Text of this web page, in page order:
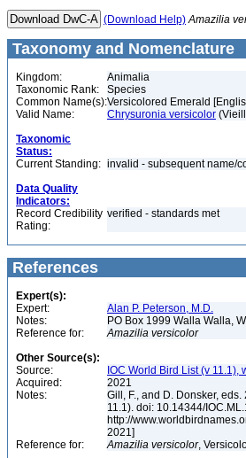
(Download Help) Amazilia
Taxonomy and Nomenclature
Kingdom:
Animalia
Taxonomic Rank:
Species
Common Name(s):Versicolored Emerald
Valid Name:
Chrysuronia versicolor
Taxonomic
Status:
Current Standing: invalid - subsequent name/
Data Quality
Indicators:
Record Credibility
Rating:
verified - standards met
References
Expert(s):
Expert:
Alan P. Peterson, M.D.
Notes:
PO Box 1999 Walla Walla,
Reference for:
Amazilia versicolor
Other Source(s):
Source:
IOC World Bird List (v 11.1),
Acquired:
2021
Notes:
Gill, F., and D. Donsker,
11.1). doi: 10.14344/
http://
2021]
Reference for:
Amazilia versicolor,